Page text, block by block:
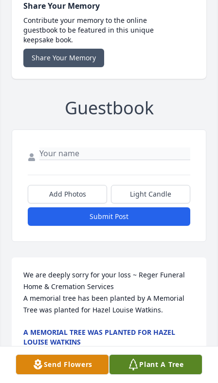
Share Your Memory
Contribute your memory to the online
guestbook to be featured in this unique
keepsake book.
Share Your Memory
Guestbook
Add Photos Light Candle
Submit Post
We are deeply sorry for your loss ~ Reger Funeral
Home & Cremation Services
A memorial tree has been planted by A Memorial
Tree was planted for Hazel Louise Watkins.
A MEMORIAL TREE WAS PLANTED FOR HAZEL
LOUISE WATKINS
Send Flowers
Plant A Tree